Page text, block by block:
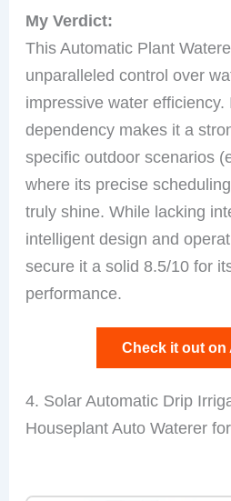
My Verdict:
This Automatic Plant
unparalleled control over
impressive water efficiency.
dependency makes it a
specific outdoor scenarios
where its precise
truly shine. While lacking
intelligent design and
secure it a solid 8.5/10 for
performance.
Check it out on
4. Solar Automatic Drip
Houseplant Auto Waterer